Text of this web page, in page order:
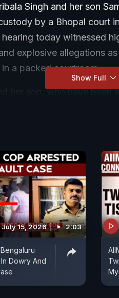
Singh and her son
by a Bhopal court
today witnessed
explosive allegations
a packed courtroom.
her son, who have been
Show Full
July 15, 2026 2:03
Dowry And